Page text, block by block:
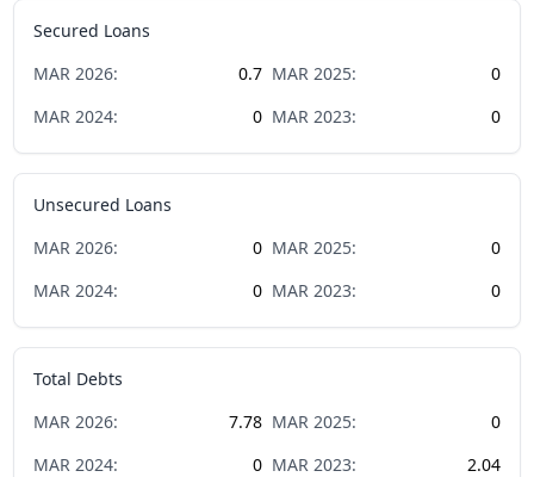
Secured Loans
MAR 2026: 0.7 MAR 2025:
0
MAR 2024: 0 MAR 2023: 0
Unsecured Loans
MAR 2026: 0 MAR 2025:
0
MAR 2024: 0 MAR 2023: 0
Total Debts
MAR 2026: 7.78 MAR 2025:
0
MAR 2024: 0 MAR 2023: 2.04